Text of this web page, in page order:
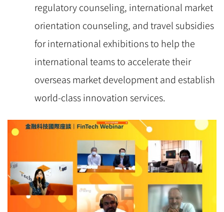
regulatory counseling, international market
orientation counseling, and travel subsidies
for international exhibitions to help the
international teams to accelerate their
overseas market development and establish
world-class innovation services.